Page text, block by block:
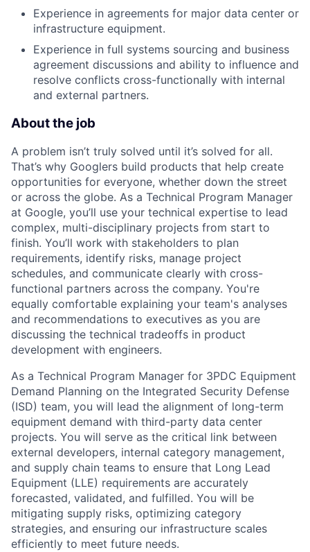
Experience in agreements for major data center or
infrastructure equipment.
Experience in full systems sourcing and business
agreement discussions and ability to influence and
resolve conflicts cross-functionally with internal
and external partners.
About the job
A problem isn’t truly solved until it’s solved for all.
That’s why Googlers build products that help create
opportunities for everyone, whether down the street
or across the globe. As a Technical Program Manager
at Google, you’ll use your technical expertise to lead
complex, multi-disciplinary projects from start to
finish. You’ll work with stakeholders to plan
requirements, identify risks, manage project
schedules, and communicate clearly with cross-
functional partners across the company. You're
equally comfortable explaining your team's analyses
and recommendations to executives as you are
discussing the technical tradeoffs in product
development with engineers.
As a Technical Program Manager for 3PDC Equipment
Demand Planning on the Integrated Security Defense
(ISD) team, you will lead the alignment of long-term
equipment demand with third-party data center
projects. You will serve as the critical link between
external developers, internal category management,
and supply chain teams to ensure that Long Lead
Equipment (LLE) requirements are accurately
forecasted, validated, and fulfilled. You will be
mitigating supply risks, optimizing category
strategies, and ensuring our infrastructure scales
efficiently to meet future needs.